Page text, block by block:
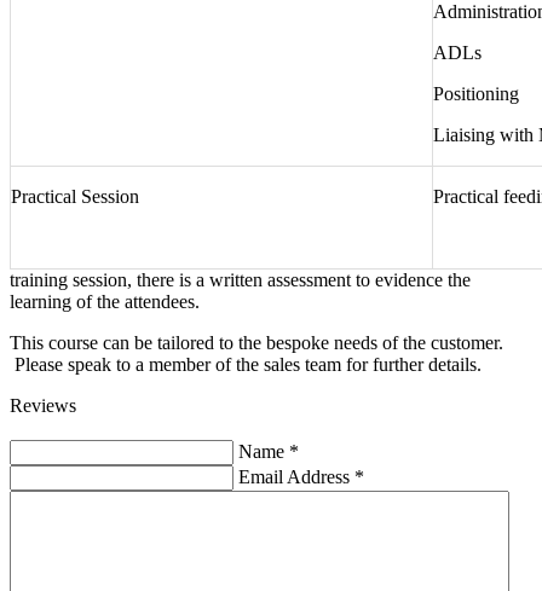
ADLs
Positioning
Liaising with
Practical Session Practical
training session, there is a written assessment to evidence the
learning of the attendees.
This course can be tailored to the bespoke needs of the customer.
Please speak to a member of the sales team for further details.
Reviews
Name *
Email Address *